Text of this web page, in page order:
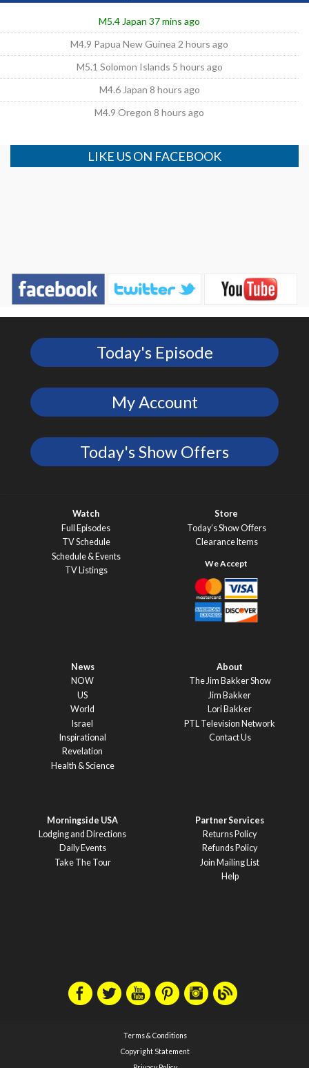
M5.4 Japan 37 mins ago
M4.9 Papua New Guinea 2 hours ago
M5.1 Solomon Islands 5 hours ago
M4.6 Japan 8 hours ago
M4.9 Oregon 8 hours ago
LIKE US ON FACEBOOK
Today's Episode
My Account
Today's Show Offers
Watch
Full Episodes
TV Schedule
Schedule & Events
TV Listings
Store
Today’s Show Offers
Clearance Items
News
NOW
US
World
Israel
Inspirational
Revelation
Health & Science
About
The Jim Bakker Show
Jim Bakker
Lori Bakker
PTL Television Network
Contact Us
Morningside USA
Lodging and Directions
Daily Events
Take The Tour
Partner Services
Returns Policy
Refunds Policy
Join Mailing List
Help
Terms & Conditions
Copyright Statement